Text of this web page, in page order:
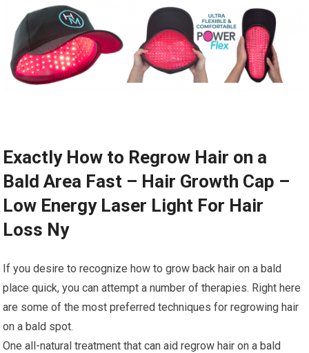
Exactly How to Regrow Hair on a
Bald Area Fast – Hair Growth Cap –
Low Energy Laser Light For Hair
Loss Ny
If you desire to recognize how to grow back hair on a bald
place quick, you can attempt a number of therapies. Right here
are some of the most preferred techniques for regrowing hair
on a bald spot.
One all-natural treatment that can aid regrow hair on a bald